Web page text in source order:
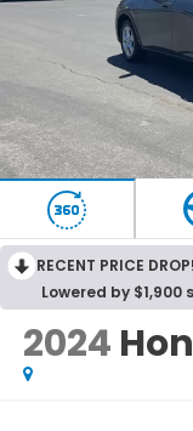
RECENT PRICE DROP!
Lowered by $1,900
2024